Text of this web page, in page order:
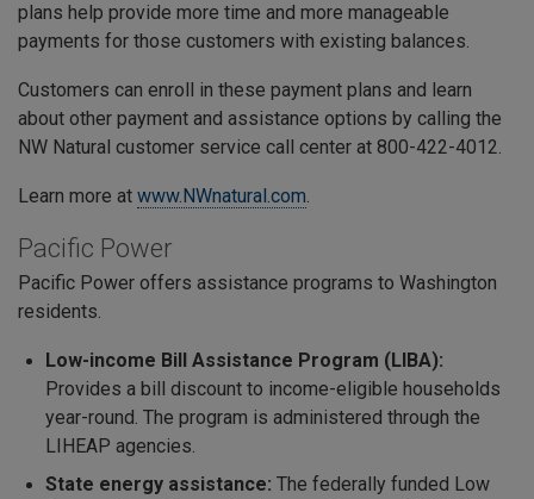
plans help provide more time and more manageable
payments for those customers with existing balances.
Customers can enroll in these payment plans and learn
about other payment and assistance options by calling the
NW Natural customer service call center at 800-422-4012.
Learn more at www.NWnatural.com.
Pacific Power
Pacific Power offers assistance programs to Washington
residents.
Low-income Bill Assistance Program (LIBA):
Provides a bill discount to income-eligible households
year-round. The program is administered through the
LIHEAP agencies.
State energy assistance: The federally funded Low